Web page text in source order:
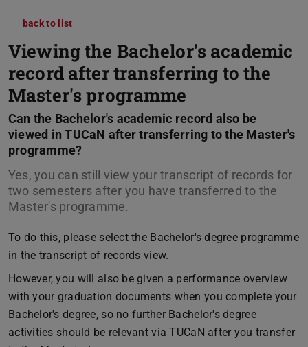
back to list
Viewing the Bachelor's academic
record after transferring to the
Master's programme
Can the Bachelor's academic record also be
viewed in TUCaN after transferring to the Master's
programme?
Yes, you can still view your transcript of records for
two semesters after you have transferred to the
Master's programme.
To do this, please select the Bachelor's degree programme
in the transcript of records view.
However, you will also be given a performance overview
with your graduation documents when you complete your
Bachelor's degree, so no further Bachelor's degree
activities should be relevant via TUCaN after you transfer